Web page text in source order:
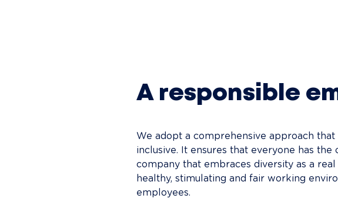
A responsible
We adopt a comprehensive approach that
inclusive. It ensures that everyone has
company that embraces diversity as a
healthy, stimulating and fair working
employees.